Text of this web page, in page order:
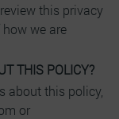
this privacy
we are
THIS POLICY?
about this policy,
or